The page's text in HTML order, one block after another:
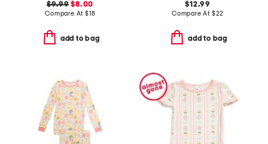
$9.99 $8.00
Compare At $18
add to bag
$12.99
Compare At $22
add to bag